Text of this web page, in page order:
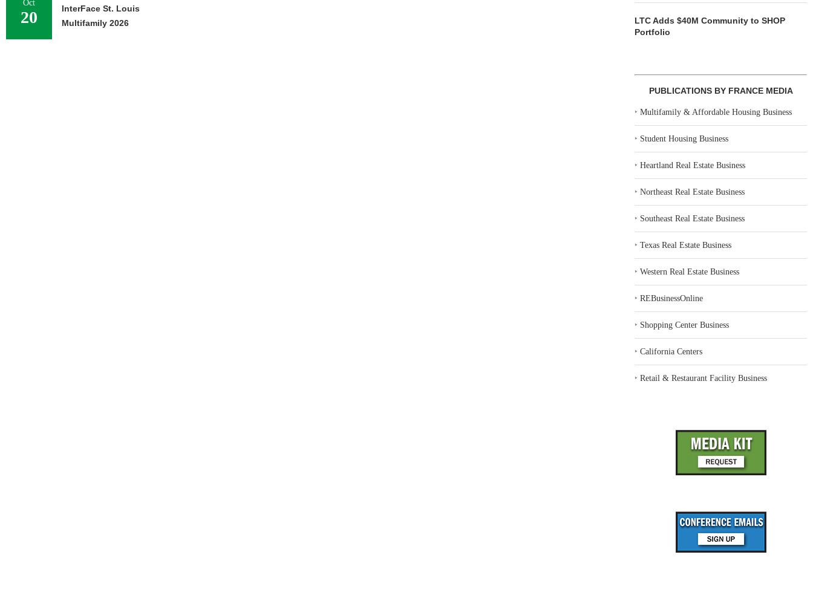
LTC Adds $40M Community to SHOP
Portfolio
PUBLICATIONS BY FRANCE MEDIA
‣Multifamily & Affordable Housing Business
‣ Student Housing Business
‣Heartland Real Estate Business
‣Northeast Real Estate Business
‣ Southeast Real Estate Business
‣Texas Real Estate Business
‣Western Real Estate Business
‣REBusinessOnline
‣ Shopping Center Business
‣California Centers
‣Retail & Restaurant Facility Business
Oct
20
InterFace St. Louis
Multifamily 2026